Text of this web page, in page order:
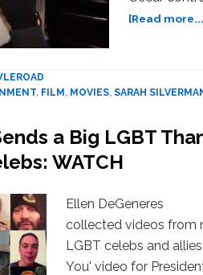
[Read
, FILM , MOVIES, SARAH
a Big LGBT
WATCH
Ellen DeGeneres
collected videos from
LGBT celebs and
You' video for